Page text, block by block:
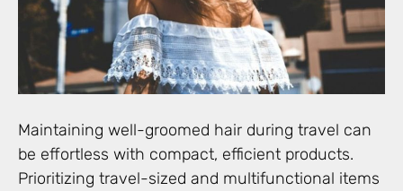
Maintaining well-groomed hair during travel can
be effortless with compact, efficient products.
Prioritizing travel-sized and multifunctional items